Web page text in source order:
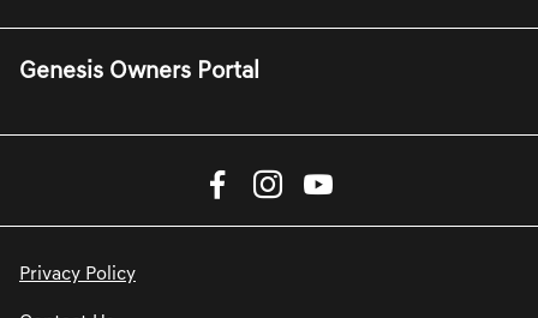
Genesis Owners Portal
Privacy Policy